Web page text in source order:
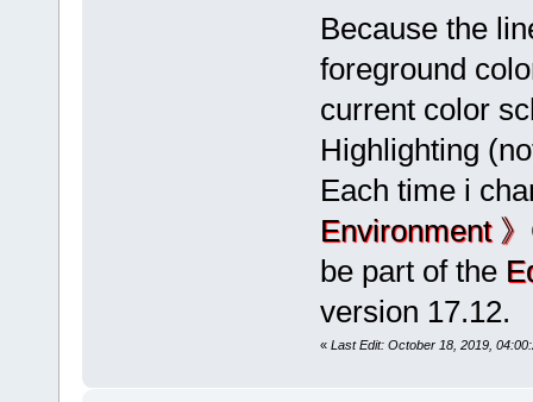
Because the
foreground
current color
Highlighting
Each time i
Environment
be part of the
version 17.12.
« Last Edit: October 18, 2019,